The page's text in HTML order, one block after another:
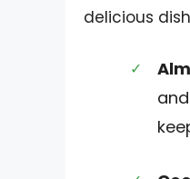
delicious